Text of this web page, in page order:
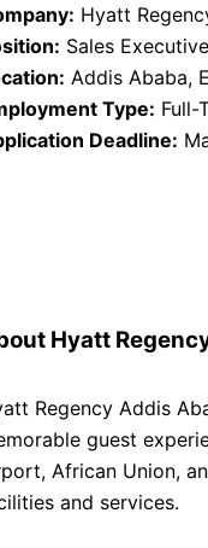
Hyatt
Sales Executive
Addis Ababa,
Type: Full-
Deadline:
Hyatt
Regency Addis
guest
African Union,
and services.